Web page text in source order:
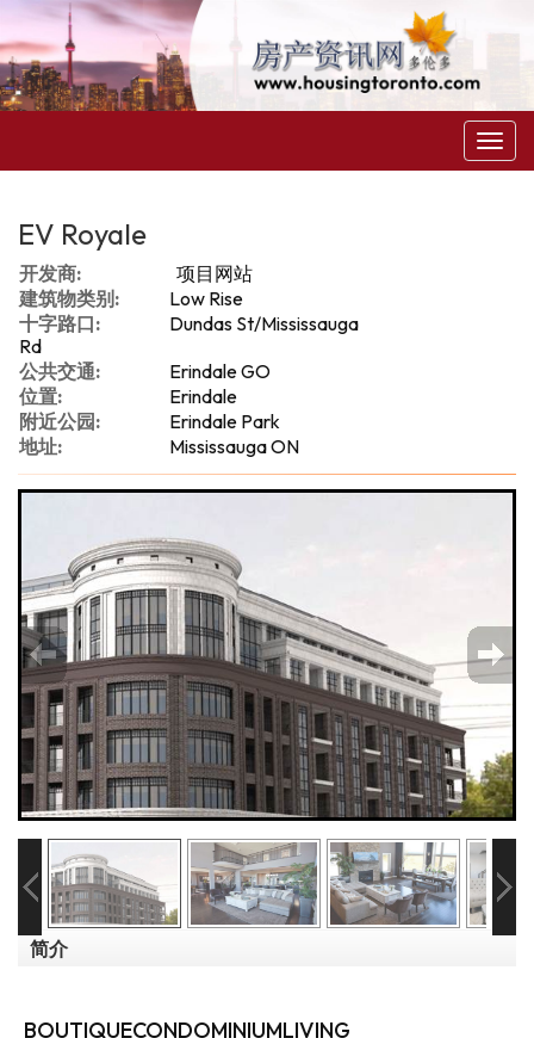
菜
单
EV Royale
开发商:
项目网站
建筑物类别:
Low Rise
十字路口:
Dundas St/Mississauga
Rd
公共交通:
Erindale GO
位置:
Erindale
附近公园:
Erindale Park
地址:
Mississauga ON
简介
BOUTIQUECONDOMINIUMLIVING